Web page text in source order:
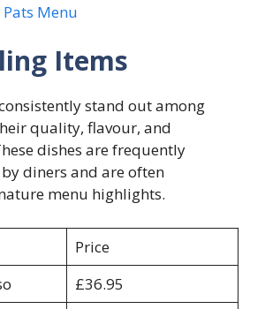
Pats Menu
Items
stand out among
quality, flavour, and
dishes are frequently
diners and are often
menu highlights.
Price
£36.95